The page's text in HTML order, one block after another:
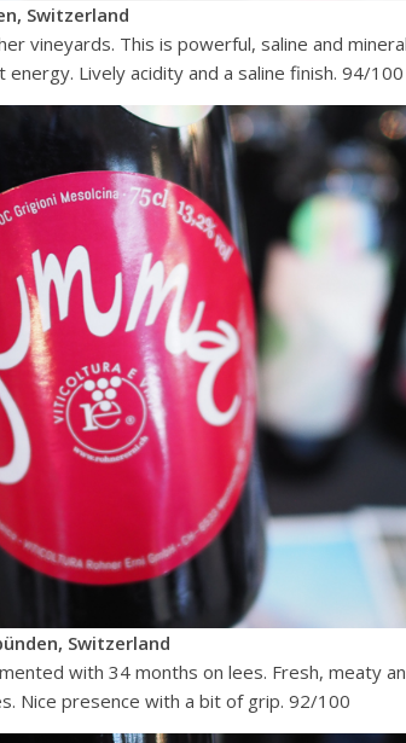
Switzerland
vineyards. This is powerful, saline and
Lively acidity and a saline finish. 94/100
Switzerland
with 34 months on lees. Fresh, meaty
Nice presence with a bit of grip. 92/100